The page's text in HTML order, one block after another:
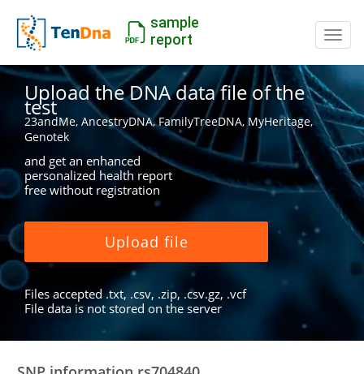
sample
report
Upload the DNA data file of the
test
23andMe, AncestryDNA, FamilyTreeDNA, MyHeritage,
Genotek
and get an enhanced
personalized health report
free without registration
Upload file
Files accepted .txt, .csv, .zip, .csv.gz, .vcf
File data is not stored on the server